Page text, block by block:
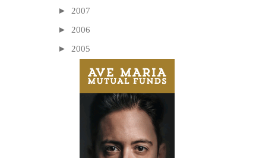
► 2007
► 2006
► 2005